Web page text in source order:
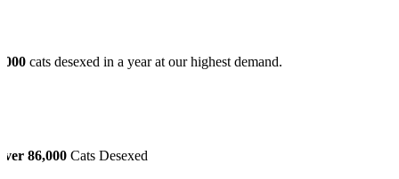
cats desexed in a year at our highest demand.
86,000 Cats Desexed